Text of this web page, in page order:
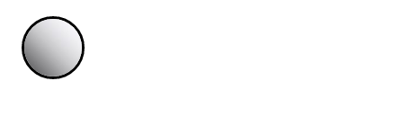
POLISHED CHROME